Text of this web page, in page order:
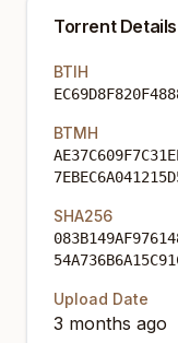
Torrent Details
BTIH
BTMH
SHA256
Upload Date
3 months ago